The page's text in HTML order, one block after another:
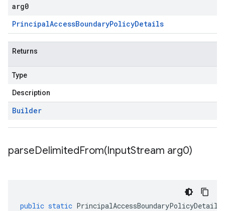
arg0
PrincipalAccessBoundaryPolicyDetails
Returns
Type
Description
Builder
parseDelimitedFrom(InputStream arg0)
public static PrincipalAccessBoundaryPolicyDetails